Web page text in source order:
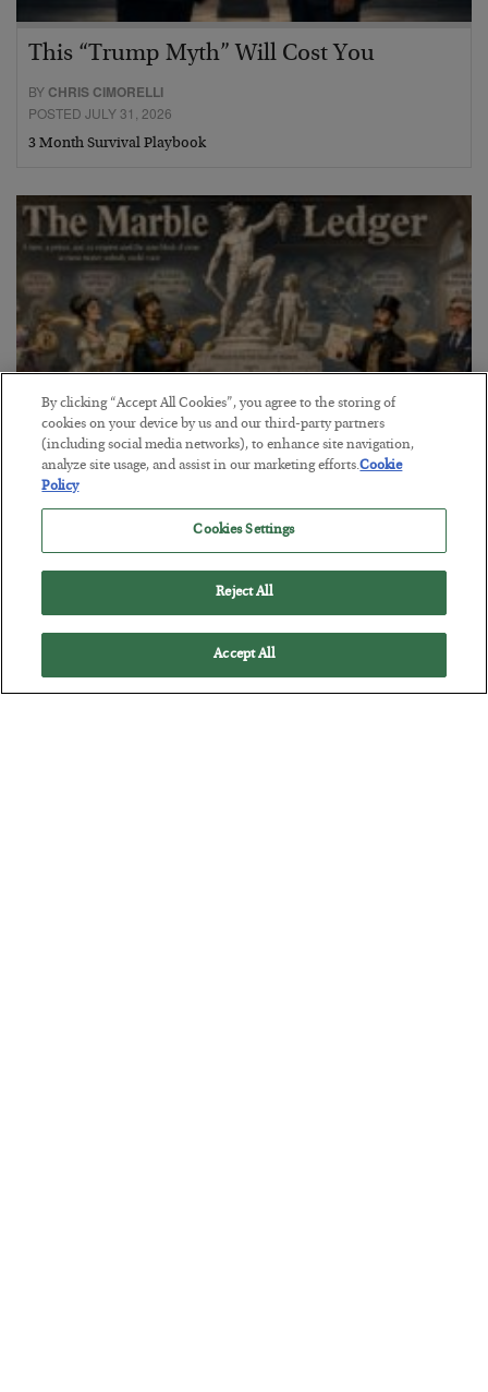
This “Trump Myth” Will Cost You
BY CHRIS CIMORELLI
POSTED JULY 31, 2026
3 Month Survival Playbook
The Marble Ledger
By clicking “Accept All Cookies”, you agree to the storing of
cookies on your device by us and our third-party partners
(including social media networks), to enhance site navigation,
analyze site usage, and assist in our marketing efforts.Cookie
Policy
Cookies Settings
Reject All
Accept All